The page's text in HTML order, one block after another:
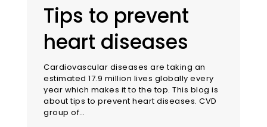
Tips to prevent
heart diseases
Cardiovascular diseases are taking an
estimated 17.9 million lives globally every
year which makes it to the top. This blog is
about tips to prevent heart diseases. CVD
group of…